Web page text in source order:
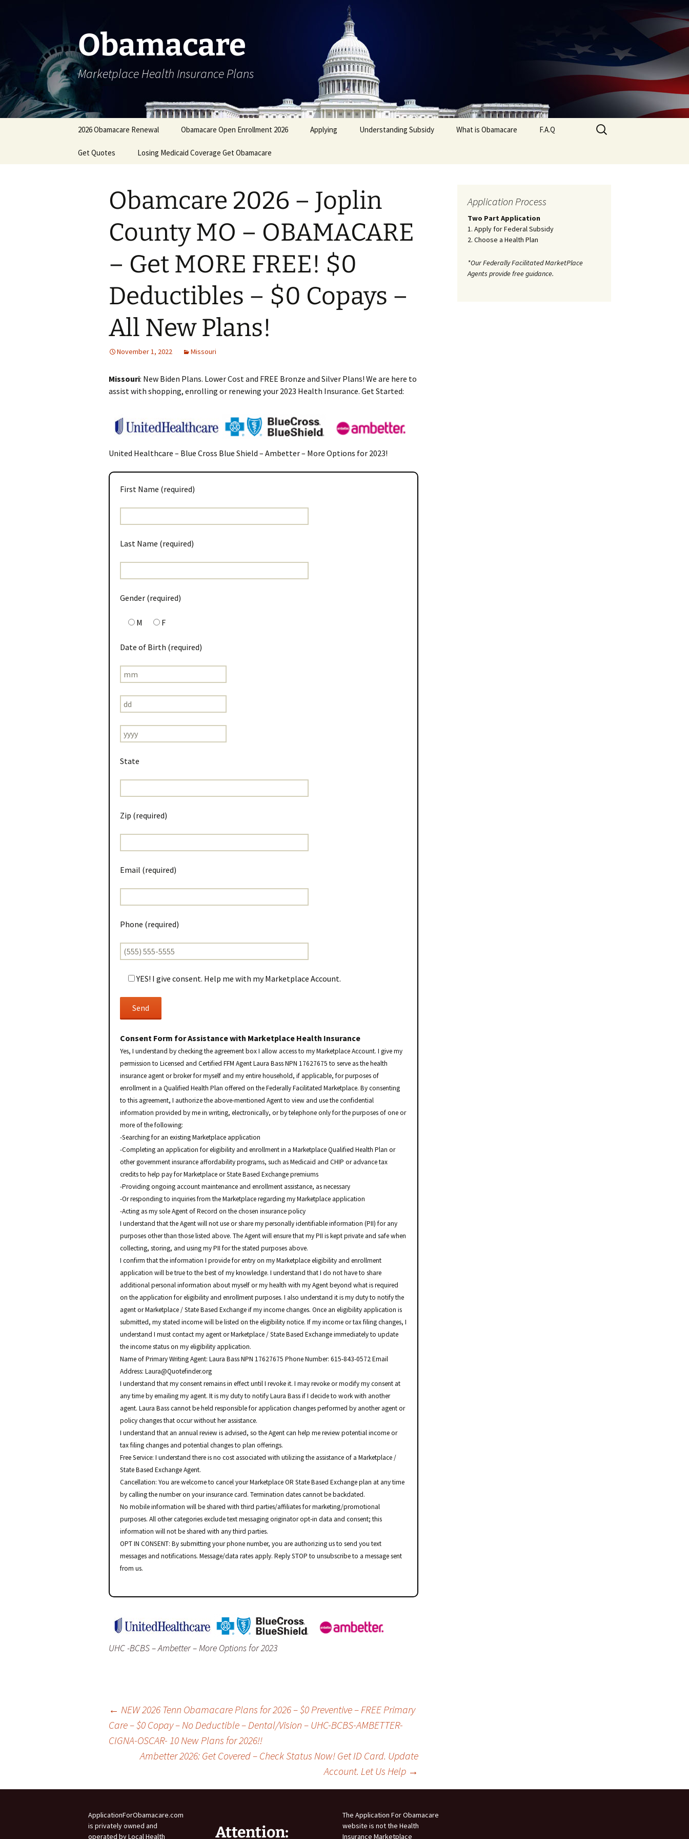
Obamacare
Marketplace Health Insurance Plans
2026 Obamacare Renewal Obamacare Open Enrollment 2026 Applying Understanding Subsidy What is Obamacare F.A.Q
Get Quotes Losing Medicaid Coverage Get Obamacare
Search
for:
Obamcare 2026 – Joplin
County MO – OBAMACARE
– Get MORE FREE! $0
Deductibles – $0 Copays –
All New Plans!
November 1, 2022 Missouri
Missouri: New Biden Plans. Lower Cost and FREE Bronze and Silver Plans! We are here to
assist with shopping, enrolling or renewing your 2023 Health Insurance. Get Started:
United Healthcare – Blue Cross Blue Shield – Ambetter – More Options for 2023!
First Name (required)
Last Name (required)
Gender (required)
M F
Date of Birth (required)
State
Zip (required)
Email (required)
Phone (required)
YES! I give consent. Help me with my Marketplace Account.
Consent Form for Assistance with Marketplace Health Insurance
Yes, I understand by checking the agreement box I allow access to my Marketplace Account. I give my
permission to Licensed and Certified FFM Agent Laura Bass NPN 17627675 to serve as the health
insurance agent or broker for myself and my entire household, if applicable, for purposes of
enrollment in a Qualified Health Plan offered on the Federally Facilitated Marketplace. By consenting
to this agreement, I authorize the above-mentioned Agent to view and use the confidential
information provided by me in writing, electronically, or by telephone only for the purposes of one or
more of the following:
-Searching for an existing Marketplace application
-Completing an application for eligibility and enrollment in a Marketplace Qualified Health Plan or
other government insurance affordability programs, such as Medicaid and CHIP or advance tax
credits to help pay for Marketplace or State Based Exchange premiums
-Providing ongoing account maintenance and enrollment assistance, as necessary
-Or responding to inquiries from the Marketplace regarding my Marketplace application
-Acting as my sole Agent of Record on the chosen insurance policy
I understand that the Agent will not use or share my personally identifiable information (PII) for any
purposes other than those listed above. The Agent will ensure that my PII is kept private and safe when
collecting, storing, and using my PII for the stated purposes above.
I confirm that the information I provide for entry on my Marketplace eligibility and enrollment
application will be true to the best of my knowledge. I understand that I do not have to share
additional personal information about myself or my health with my Agent beyond what is required
on the application for eligibility and enrollment purposes. I also understand it is my duty to notify the
agent or Marketplace / State Based Exchange if my income changes. Once an eligibility application is
submitted, my stated income will be listed on the eligibility notice. If my income or tax filing changes, I
understand I must contact my agent or Marketplace / State Based Exchange immediately to update
the income status on my eligibility application.
Name of Primary Writing Agent: Laura Bass NPN 17627675 Phone Number: 615-843-0572 Email
Address: Laura@Quotefinder.org
I understand that my consent remains in effect until I revoke it. I may revoke or modify my consent at
any time by emailing my agent. It is my duty to notify Laura Bass if I decide to work with another
agent. Laura Bass cannot be held responsible for application changes performed by another agent or
policy changes that occur without her assistance.
I understand that an annual review is advised, so the Agent can help me review potential income or
tax filing changes and potential changes to plan offerings.
Free Service: I understand there is no cost associated with utilizing the assistance of a Marketplace /
State Based Exchange Agent.
Cancellation: You are welcome to cancel your Marketplace OR State Based Exchange plan at any time
by calling the number on your insurance card. Termination dates cannot be backdated.
No mobile information will be shared with third parties/affiliates for marketing/promotional
purposes. All other categories exclude text messaging originator opt-in data and consent; this
information will not be shared with any third parties.
OPT IN CONSENT: By submitting your phone number, you are authorizing us to send you text
messages and notifications. Message/data rates apply. Reply STOP to unsubscribe to a message sent
from us.
UHC -BCBS – Ambetter – More Options for 2023
navigation
← NEW 2026 Tenn Obamacare Plans for 2026 – $0 Preventive – FREE Primary
Care – $0 Copay – No Deductible – Dental/Vision – UHC-BCBS-AMBETTER-
CIGNA-OSCAR- 10 New Plans for 2026!!
Ambetter 2026: Get Covered – Check Status Now! Get ID Card. Update
Account. Let Us Help →
Application Process
Two Part Application
1. Apply for Federal Subsidy
2. Choose a Health Plan
*Our Federally Facilitated MarketPlace
Agents provide free guidance.
ApplicationForObamacare.com
is privately owned and
operated by Local Health
Attention:
The Application For Obamacare
website is not the Health
Insurance Marketplace